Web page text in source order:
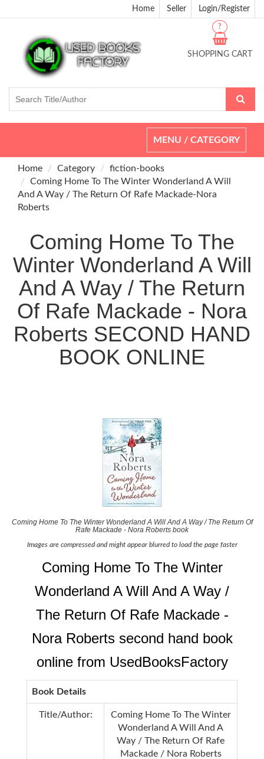
Home Seller Login/Register
SHOPPING CART
?
Toggle
navigation
MENU / CATEGORY
Home Category
fiction-books
Coming Home To The Winter Wonderland A Will
And A Way / The Return Of Rafe Mackade-Nora
Roberts
Coming Home To The
Winter Wonderland A Will
And A Way / The Return
Of Rafe Mackade - Nora
Roberts SECOND HAND
BOOK ONLINE
Coming Home To The Winter Wonderland A Will And A Way / The Return Of
Rafe Mackade - Nora Roberts book
Images are compressed and might appear blurred to load the page faster
Coming Home To The Winter
Wonderland A Will And A Way /
The Return Of Rafe Mackade -
Nora Roberts second hand book
online from UsedBooksFactory
Book Details
Title/Author:
Coming Home To The Winter
Wonderland A Will And A
Way / The Return Of Rafe
Mackade / Nora Roberts